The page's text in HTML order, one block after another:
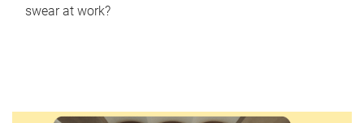
swear at work?